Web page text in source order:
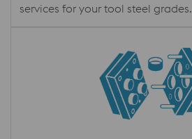
services for your tool steel grades.